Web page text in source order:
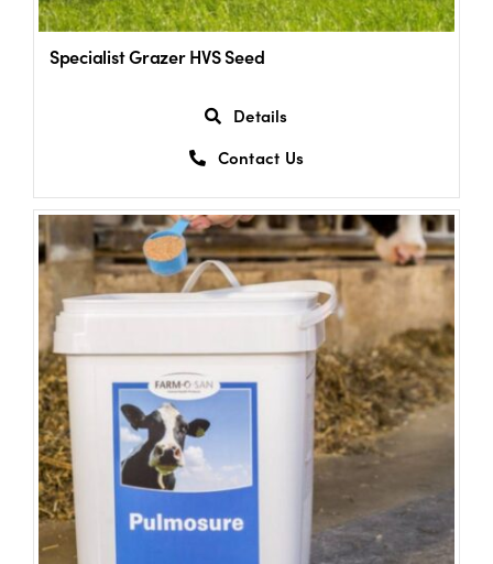
Specialist Grazer HVS Seed
Details
Contact Us